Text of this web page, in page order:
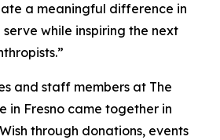
a meaningful difference in
while inspiring the next
and staff members at The
in Fresno came together in
through donations, events